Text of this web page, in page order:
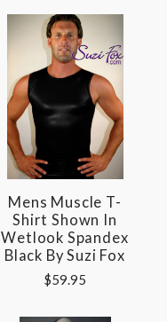
Mens Muscle T-
Shirt Shown In
Wetlook Spandex
Black By Suzi Fox
$59.95